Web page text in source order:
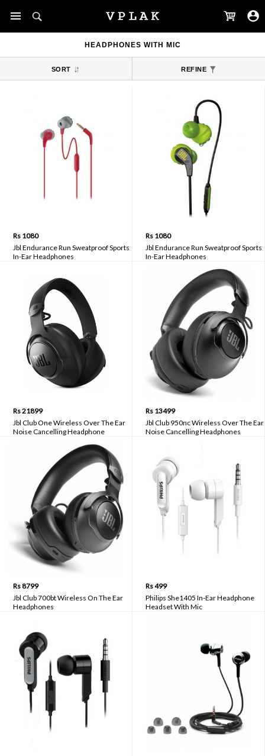
HEADPHONES WITH MIC
SORT REFINE
Rs 1080
Jbl Endurance Run Sweatproof Sports
In-Ear Headphones
Rs 1080
Jbl Endurance Run Sweatproof Sports
In-Ear Headphones
Rs 21899
Jbl Club One Wireless Over The Ear
Noise Cancelling Headphone
Rs 13499
Jbl Club 950nc Wireless Over The Ear
Noise Cancelling Headphones
Rs 8799
Jbl Club 700bt Wireless On The Ear
Headphones
Rs 499
Philips She1405 In-Ear Headphone
Headset With Mic